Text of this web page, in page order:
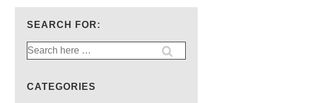
SEARCH FOR:
Search
for:
CATEGORIES